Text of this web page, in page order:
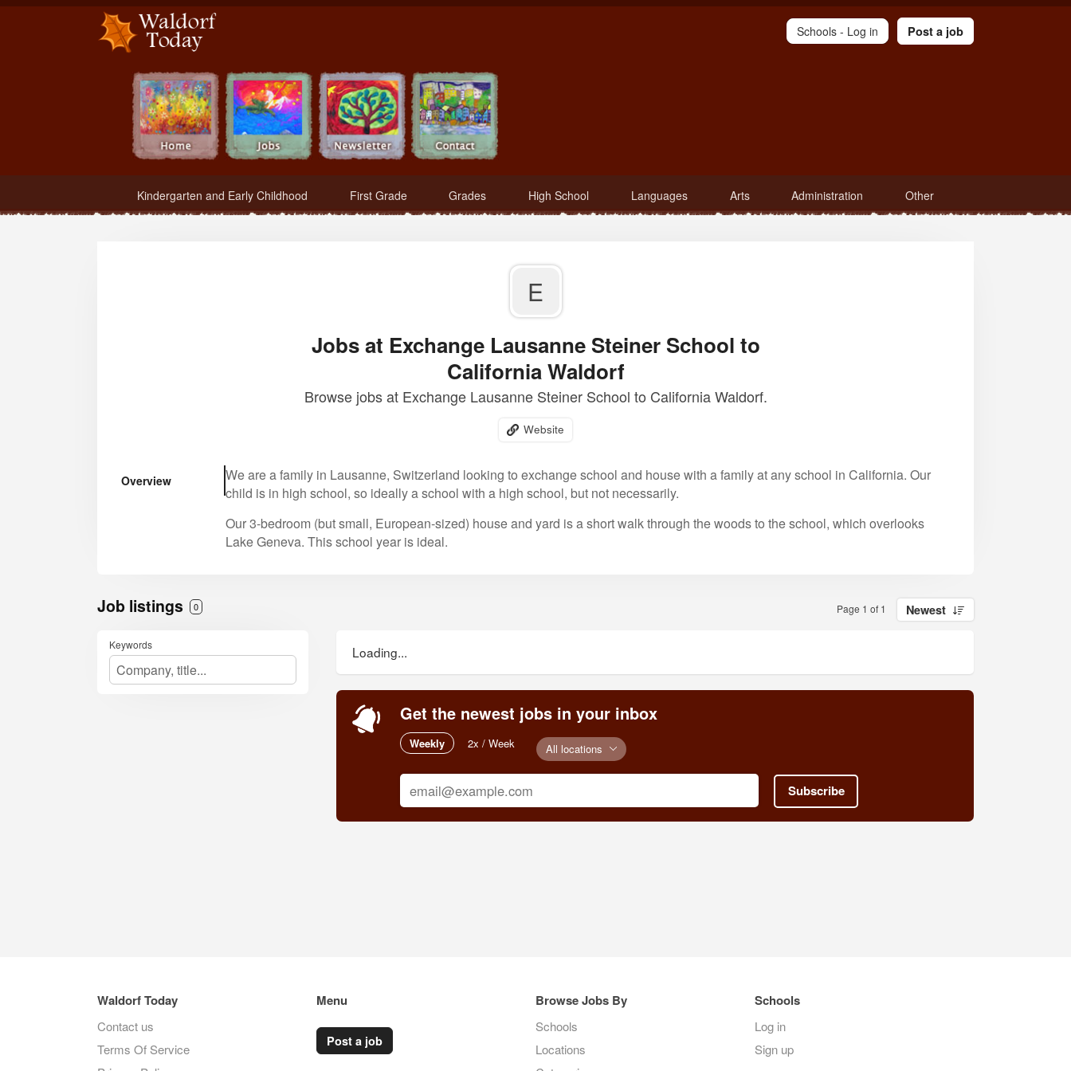
Waldorf Teachers.com - Waldorf Employment in Waldorf Schools
Kindergarten and Early Childhood First Grade Grades High School Languages Arts Administration Other
Schools - Log in Post a job
E
Jobs at Exchange Lausanne Steiner School to
California Waldorf
Browse jobs at Exchange Lausanne Steiner School to California Waldorf.
Website
Overview
We are a family in Lausanne, Switzerland looking to exchange school and house with a family at any school in California. Our
child is in high school, so ideally a school with a high school, but not necessarily.
Our 3-bedroom (but small, European-sized) house and yard is a short walk through the woods to the school, which overlooks
Lake Geneva. This school year is ideal.
Job listings 0 Page 1 of 1 Newest
Keywords Loading...
Get the newest jobs in your inbox
Weekly 2x / Week All locations
Subscribe
Waldorf Today
Contact us
Terms Of Service
Menu
Post a job
Browse Jobs By
Schools
Locations
Schools
Log in
Sign up